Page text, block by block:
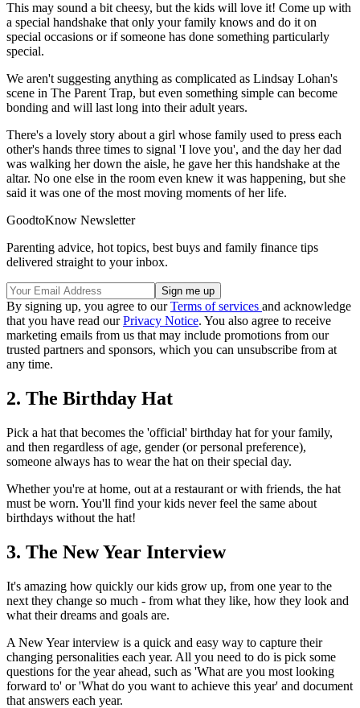
This may sound a bit cheesy, but the kids will love it! Come up with
a special handshake that only your family knows and do it on
special occasions or if someone has done something particularly
special.
We aren't suggesting anything as complicated as Lindsay Lohan's
scene in The Parent Trap, but even something simple can become
bonding and will last long into their adult years.
There's a lovely story about a girl whose family used to press each
other's hands three times to signal 'I love you', and the day her dad
was walking her down the aisle, he gave her this handshake at the
altar. No one else in the room even knew it was happening, but she
said it was one of the most moving moments of her life.
GoodtoKnow Newsletter
Parenting advice, hot topics, best buys and family finance tips
delivered straight to your inbox.
By signing up, you agree to ourTerms of services and acknowledge
that you have read ourPrivacy Notice. You also agree to receive
marketing emails from us that may include promotions from our
trusted partners and sponsors, which you can unsubscribe from at
any time.
2. The Birthday Hat
Pick a hat that becomes the 'official' birthday hat for your family,
and then regardless of age, gender (or personal preference),
someone always has to wear the hat on their special day.
Whether you're at home, out at a restaurant or with friends, the hat
must be worn. You'll find your kids never feel the same about
birthdays without the hat!
3. The New Year Interview
It's amazing how quickly our kids grow up, from one year to the
next they change so much - from what they like, how they look and
what their dreams and goals are.
A New Year interview is a quick and easy way to capture their
changing personalities each year. All you need to do is pick some
questions for the year ahead, such as 'What are you most looking
forward to' or 'What do you want to achieve this year' and document
that answers each year.